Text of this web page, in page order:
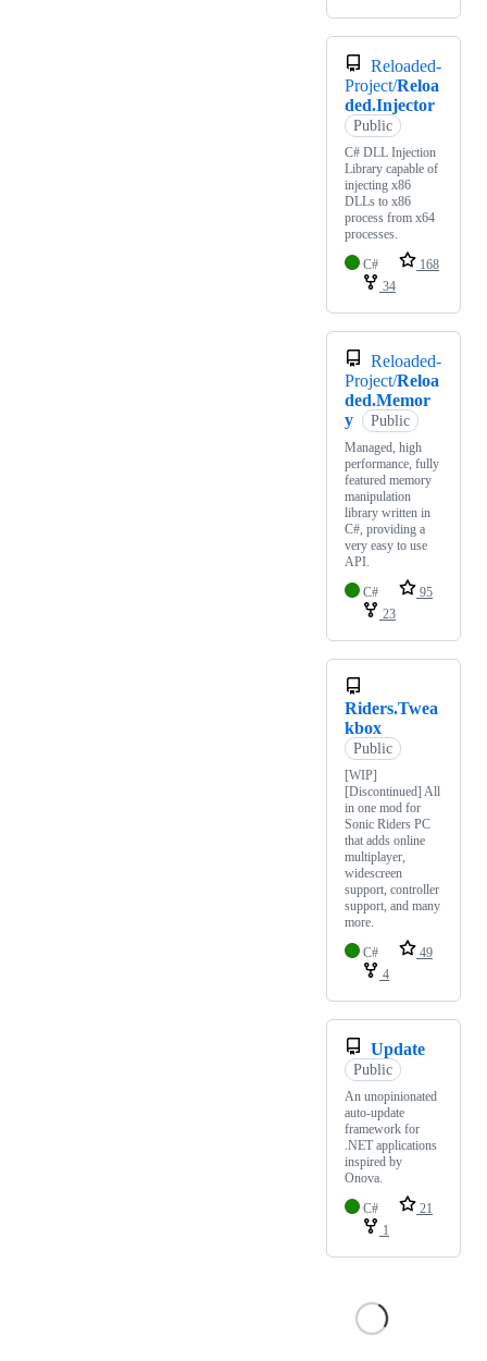
Reloaded-
Project/Reloa
ded.Injector
Public
C# DLL Injection
Library capable of
injecting x86
DLLs to x86
process from x64
processes.
C#
168
34
Reloaded-
Project/Reloa
ded.Memor
y
Public
Managed, high
performance, fully
featured memory
manipulation
library written in
C#, providing a
very easy to use
API.
C#
95
23
Riders.Twea
kbox
Public
[WIP]
[Discontinued] All
in one mod for
Sonic Riders PC
that adds online
multiplayer,
widescreen
support, controller
support, and many
more.
C#
49
4
Update
Public
An unopinionated
auto-update
framework for
.NET applications
inspired by
Onova.
C#
21
1